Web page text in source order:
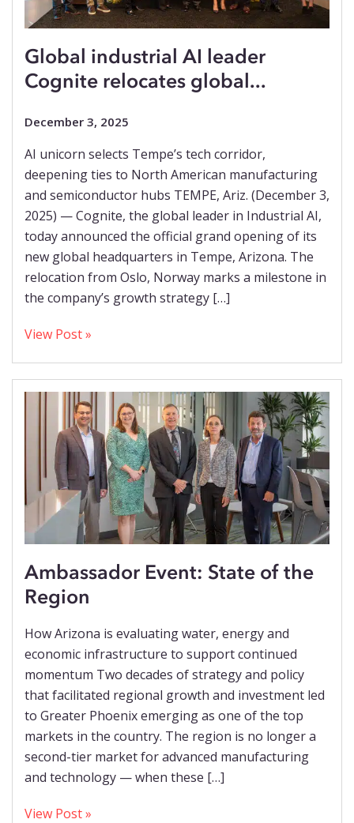
Global industrial AI leader
Cognite relocates global...
December 3, 2025
AI unicorn selects Tempe’s tech corridor,
deepening ties to North American manufacturing
and semiconductor hubs TEMPE, Ariz. (December 3,
2025) — Cognite, the global leader in Industrial AI,
today announced the official grand opening of its
new global headquarters in Tempe, Arizona. The
relocation from Oslo, Norway marks a milestone in
the company’s growth strategy […]
View Post »
Ambassador Event: State of the
Region
How Arizona is evaluating water, energy and
economic infrastructure to support continued
momentum Two decades of strategy and policy
that facilitated regional growth and investment led
to Greater Phoenix emerging as one of the top
markets in the country. The region is no longer a
second-tier market for advanced manufacturing
and technology — when these […]
View Post »